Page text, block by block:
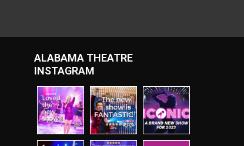
ALABAMA THEATRE
INSTAGRAM